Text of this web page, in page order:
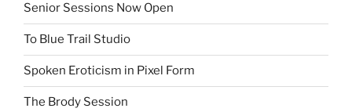
Senior Sessions Now Open
To Blue Trail Studio
Spoken Eroticism in Pixel Form
The Brody Session